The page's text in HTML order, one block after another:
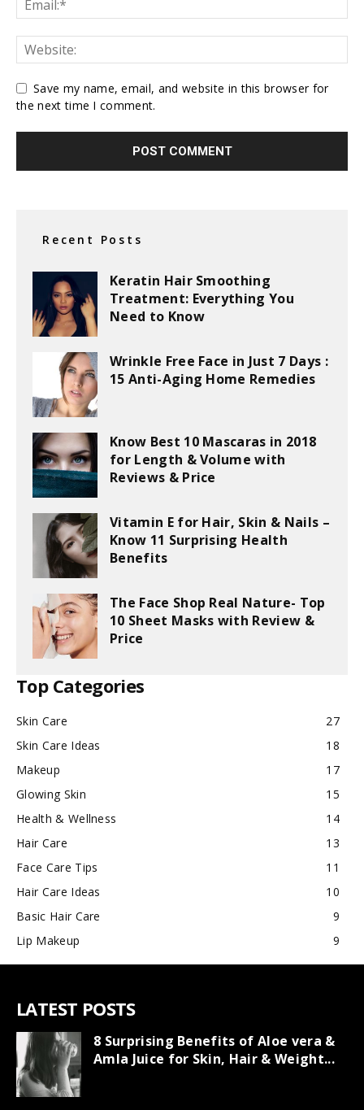
Save my name, email, and website in this browser for
the next time I comment.
Recent Posts
Keratin Hair Smoothing
Treatment: Everything You
Need to Know
Wrinkle Free Face in Just 7 Days :
15 Anti-Aging Home Remedies
Know Best 10 Mascaras in 2018
for Length & Volume with
Reviews & Price
Vitamin E for Hair, Skin & Nails –
Know 11 Surprising Health
Benefits
The Face Shop Real Nature- Top
10 Sheet Masks with Review &
Price
Top Categories
Skin Care
27
Skin Care Ideas
18
Makeup
17
Glowing Skin
15
Health & Wellness
14
Hair Care
13
Face Care Tips
11
Hair Care Ideas
10
Basic Hair Care
9
Lip Makeup
9
LATEST POSTS
8 Surprising Benefits of Aloe vera &
Amla Juice for Skin, Hair & Weight...